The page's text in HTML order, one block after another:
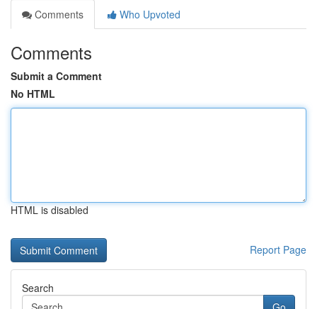
Comments
Who Upvoted
Comments
Submit a Comment
No HTML
HTML is disabled
Report Page
Search